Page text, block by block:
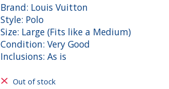
Brand: Louis Vuitton
Style: Polo
Size: Large (Fits like a Medium)
Condition: Very Good
Inclusions: As is
Out of stock